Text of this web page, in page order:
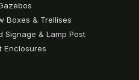
Boxes & Trellises
Signage & Lamp Post
Enclosures